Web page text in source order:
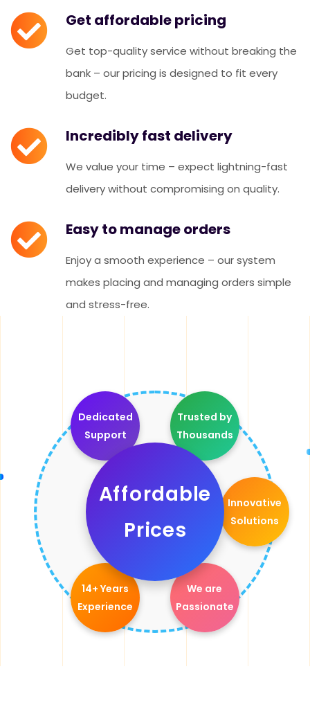
Get affordable pricing
Get top-quality service without breaking the
bank – our pricing is designed to fit every
budget.
Incredibly fast delivery
We value your time – expect lightning-fast
delivery without compromising on quality.
Easy to manage orders
Enjoy a smooth experience – our system
makes placing and managing orders simple
and stress-free.
We are
Passionate
Affordable
Prices
14+ Years
Experience
Trusted by
Thousands
Innovative
Solutions
Dedicated
Support